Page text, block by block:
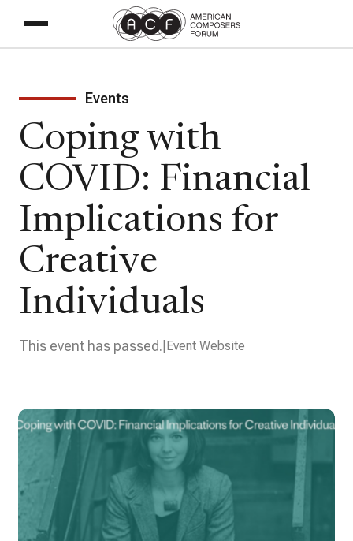
Events
Coping with
COVID: Financial
Implications for
Creative
Individuals
This event has passed. Event Website